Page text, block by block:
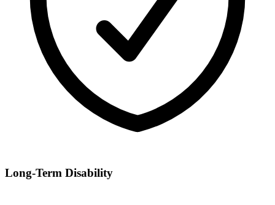
Long-Term Disability